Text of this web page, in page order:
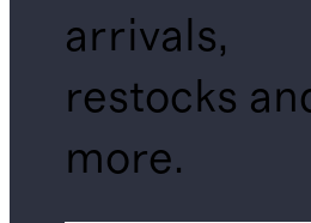
arrivals,
restocks
more.